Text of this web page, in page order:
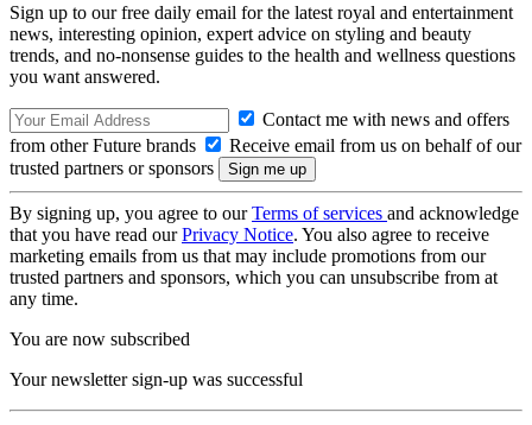
Sign up to our free daily email for the latest royal and entertainment
news, interesting opinion, expert advice on styling and beauty
trends, and no-nonsense guides to the health and wellness questions
you want answered.
Contact me with news and offers
from other Future brands
Receive email from us on behalf of our
trusted partners or sponsors
By signing up, you agree to ourTerms of services and acknowledge
that you have read ourPrivacy Notice. You also agree to receive
marketing emails from us that may include promotions from our
trusted partners and sponsors, which you can unsubscribe from at
any time.
You are now subscribed
Your newsletter sign-up was successful